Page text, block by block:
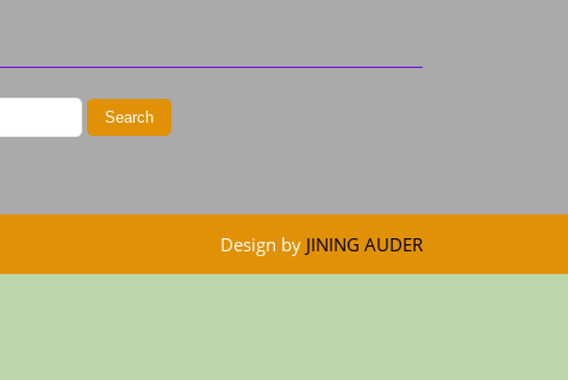
Design by JINING AUDER